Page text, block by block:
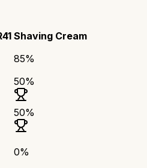
Shaving Cream
85%
50%
50%
0%